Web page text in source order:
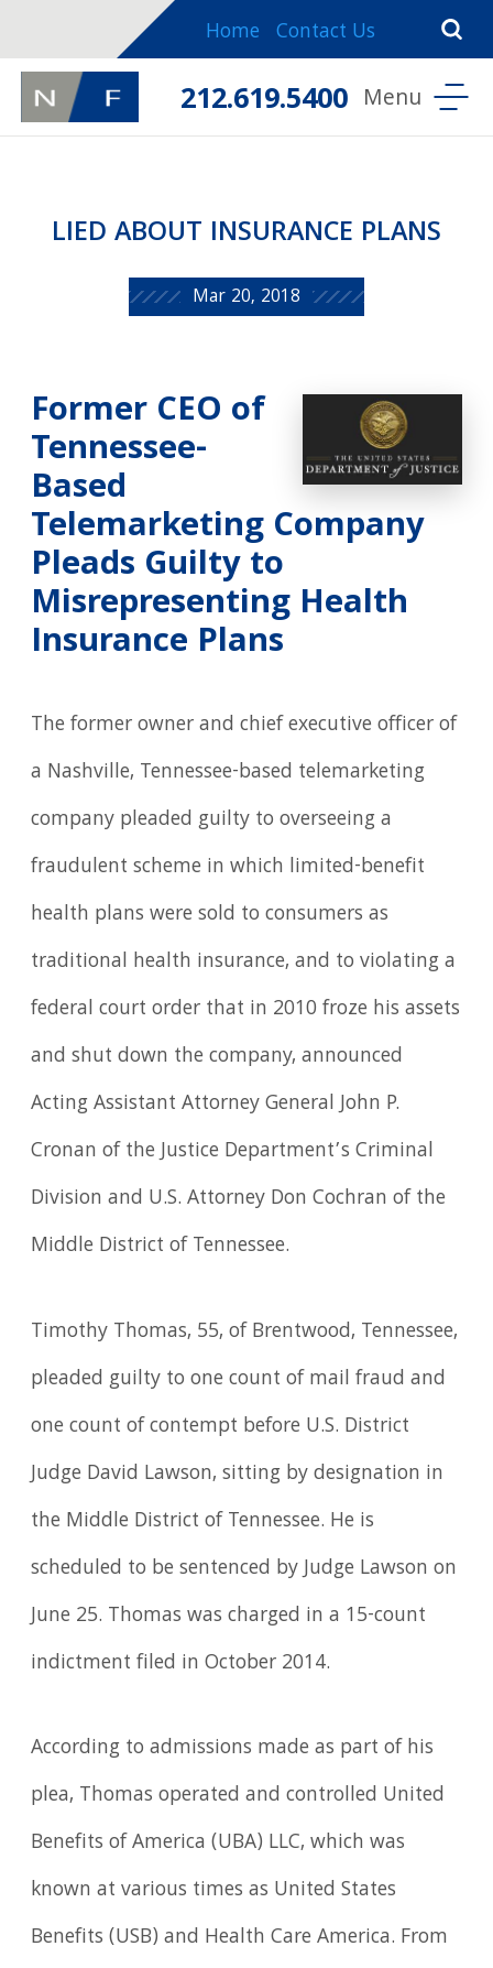
Home Contact Us
212.619.5400
LIED ABOUT INSURANCE PLANS
Mar 20, 2018
Former CEO of
Tennessee-
Based
Telemarketing Company
Pleads Guilty to
Misrepresenting Health
Insurance Plans
The former owner and chief executive officer of
a Nashville, Tennessee-based telemarketing
company pleaded guilty to overseeing a
fraudulent scheme in which limited-benefit
health plans were sold to consumers as
traditional health insurance, and to violating a
federal court order that in 2010 froze his assets
and shut down the company, announced
Acting Assistant Attorney General John P.
Cronan of the Justice Department’s Criminal
Division and U.S. Attorney Don Cochran of the
Middle District of Tennessee.
Timothy Thomas, 55, of Brentwood, Tennessee,
pleaded guilty to one count of mail fraud and
one count of contempt before U.S. District
Judge David Lawson, sitting by designation in
the Middle District of Tennessee. He is
scheduled to be sentenced by Judge Lawson on
June 25. Thomas was charged in a 15-count
indictment filed in October 2014.
According to admissions made as part of his
plea, Thomas operated and controlled United
Benefits of America (UBA) LLC, which was
known at various times as United States
Benefits (USB) and Health Care America. From